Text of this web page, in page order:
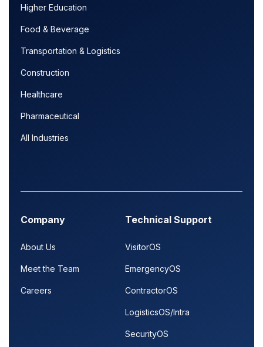
Higher Education
Food & Beverage
Transportation & Logistics
Construction
Healthcare
Pharmaceutical
All Industries
Company
About Us
Meet the Team
Careers
Technical Support
VisitorOS
EmergencyOS
ContractorOS
LogisticsOS/Intra
SecurityOS